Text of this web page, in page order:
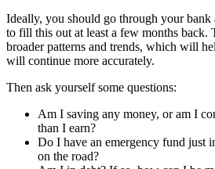
Ideally, you should go through your bank
to fill this out at least a few months
broader patterns and trends, which will
will continue more accurately.
Then ask yourself some questions:
Am I saving any money, or am I
than I earn?
Do I have an emergency fund just
on the road?